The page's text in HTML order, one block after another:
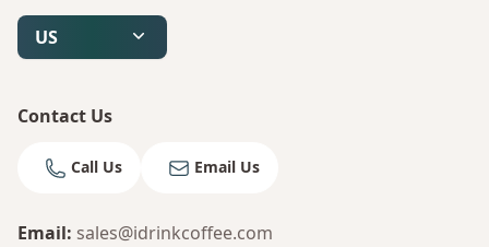
US
Contact Us
Call Us Email Us
Email: sales@idrinkcoffee.com